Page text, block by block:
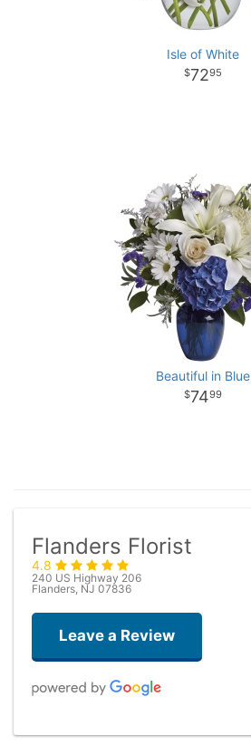
Isle of White
7295
Beautiful in Blue
7499
Flanders Florist
4.8
240 US Highway 206
Flanders, NJ 07836
Leave a Review